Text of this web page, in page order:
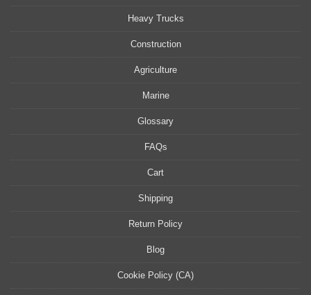
Heavy Trucks
Construction
Agriculture
Marine
Glossary
FAQs
Cart
Shipping
Return Policy
Blog
Cookie Policy (CA)